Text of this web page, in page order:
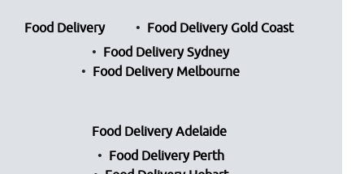
Food Delivery
Food Delivery Gold Coast
Food Delivery Sydney
Food Delivery Melbourne
Food Delivery Adelaide
Food Delivery Perth